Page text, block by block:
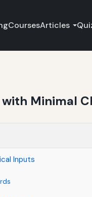
CoursesArticles
Minimal
Inputs